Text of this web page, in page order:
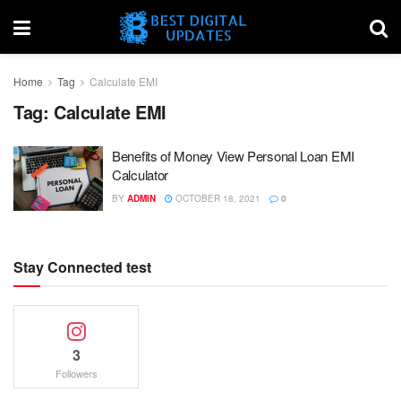
Home Tag Calculate EMI
Tag: Calculate EMI
Benefits of Money View Personal Loan EMI
Calculator
BY ADMIN OCTOBER 18, 2021 0
Stay Connected test
3
Followers